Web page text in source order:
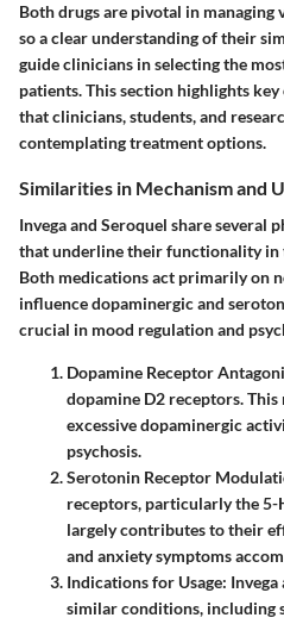
Both drugs are pivotal in
so a clear understanding of their
guide clinicians in selecting the
patients. This section highlights
that clinicians, students, and
contemplating treatment options.
Similarities in Mechanism and
Invega and Seroquel share several
that underline their functionality in
Both medications act primarily on
influence dopaminergic and
crucial in mood regulation and
Dopamine Receptor
dopamine D2 receptors.
excessive dopaminergic
psychosis.
Serotonin Receptor
receptors, particularly the 5-
largely contributes to their
and anxiety symptoms
Indications for Usage:
similar conditions, including